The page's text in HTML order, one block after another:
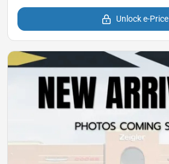
Unlock e-Price